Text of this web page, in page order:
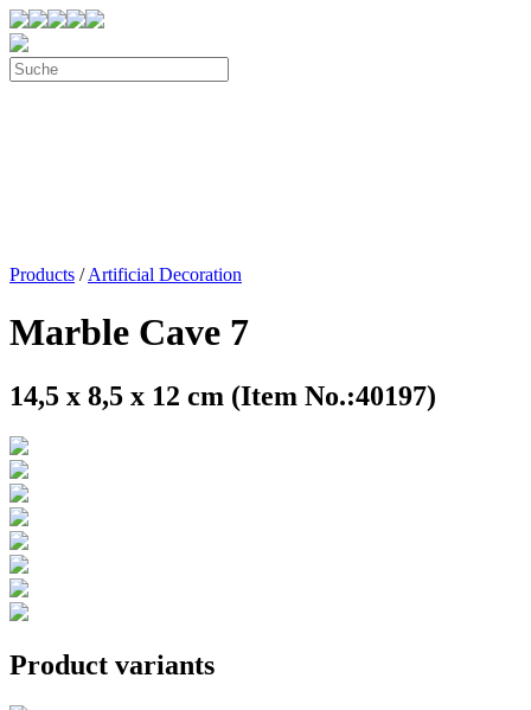
Products /Artificial Decoration
Marble Cave 7
14,5 x 8,5 x 12 cm (Item No.:40197)
Product variants